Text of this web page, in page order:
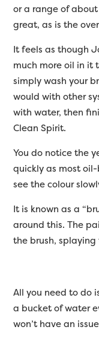
or a range of
great, as is the
It feels as though
much more oil in it
simply wash your
would with other
with water, then
Clean Spirit.
You do notice the
quickly as most
see the colour
It is known as a
around this. The
the brush, splaying
All you need to do
a bucket of water
won’t have an